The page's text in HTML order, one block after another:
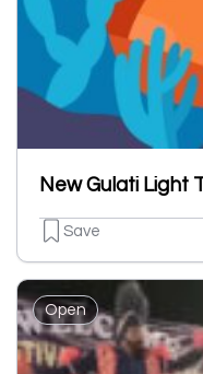
Save
Open